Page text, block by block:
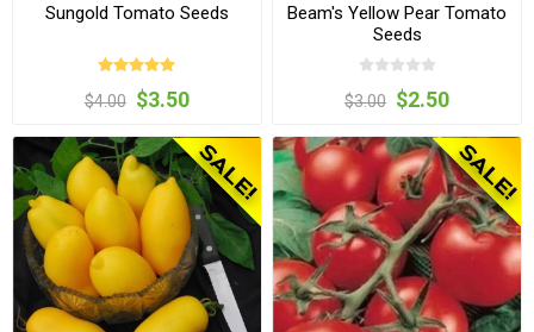
Sungold Tomato Seeds
$4.00 $3.50
Beam's Yellow Pear Tomato
Seeds
$3.00 $2.50